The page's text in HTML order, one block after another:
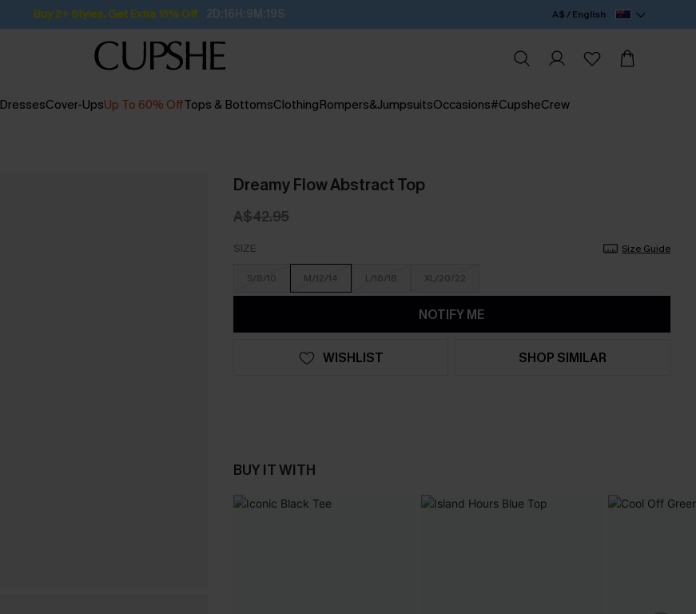
Buy 2+ Styles, Get Extra 15% Off 2D:16H:9M:19S A$ / English
DressesCover-UpsUp To 60% OffTops & BottomsClothingRompers&JumpsuitsOccasions#CupsheCrew
Dreamy Flow Abstract Top
A$42.95
SIZE Size Guide
S/8/10 M/12/14 L/16/18 XL/20/22
NOTIFY ME
WISHLIST SHOP SIMILAR
BUY IT WITH